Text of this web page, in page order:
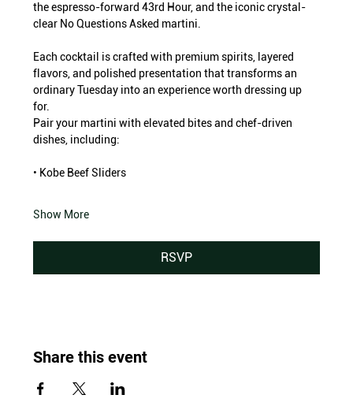
the espresso-forward 43rd Hour, and the iconic crystal-
clear No Questions Asked martini.
Each cocktail is crafted with premium spirits, layered
flavors, and polished presentation that transforms an
ordinary Tuesday into an experience worth dressing up
for.
Pair your martini with elevated bites and chef-driven
dishes, including:
• Kobe Beef Sliders
Show More
RSVP
Share this event